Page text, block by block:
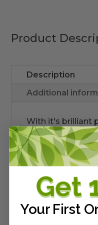
Product
Description
Additional
With it's brilliant
wide, flat leaves,
savannarum
addition to rain
and pond
1 foot wide.
moist to
Your First